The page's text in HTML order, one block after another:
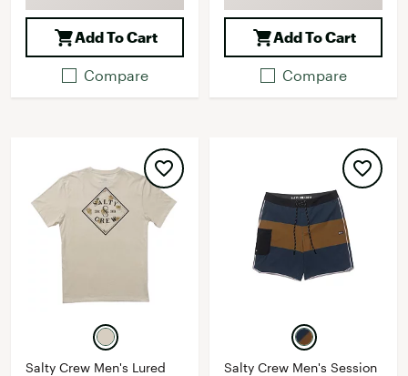
Add To Cart
Compare
Add To Cart
Compare
Salty Crew Men's Lured
Salty Crew Men's Session